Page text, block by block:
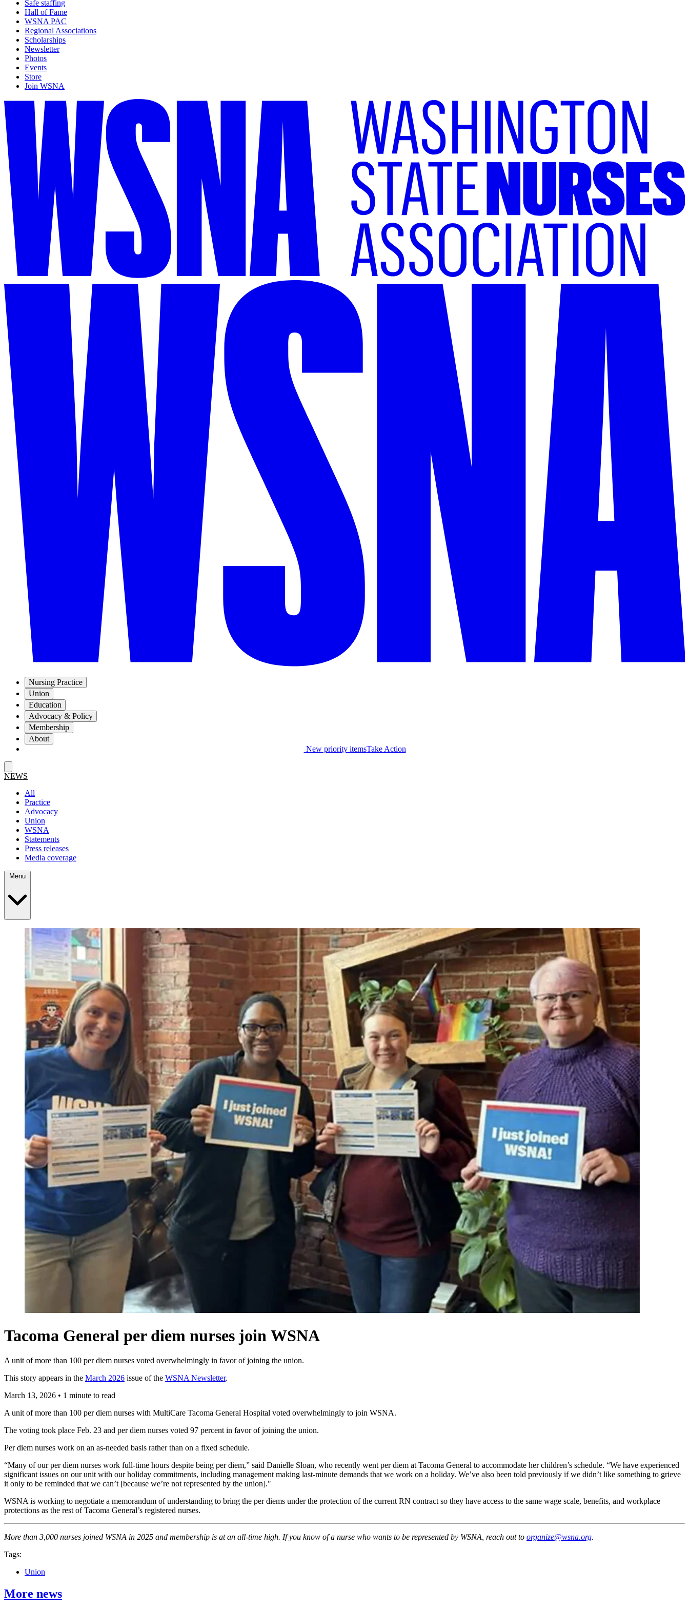
Safe staffing
Hall of Fame
WSNA PAC
Regional Associations
Scholarships
Newsletter
Photos
Events
Store
Join WSNA
Nursing Practice
Union
Education
Advocacy & Policy
Membership
About
New priority itemsTake Action
NEWS
All
Practice
Advocacy
Union
WSNA
Statements
Press releases
Media coverage
Tacoma General per diem nurses join WSNA
A unit of more than 100 per diem nurses voted overwhelmingly in favor of joining the union.
This story appears in the March 2026 issue of the WSNA Newsletter.
March 13, 2026 • 1 minute to read
A unit of more than 100 per diem nurses with MultiCare Tacoma General Hospital voted overwhelmingly to join WSNA.
The voting took place Feb. 23 and per diem nurses voted 97 percent in favor of joining the union.
Per diem nurses work on an as-needed basis rather than on a fixed schedule.
“Many of our per diem nurses work full-time hours despite being per diem,” said Danielle Sloan, who recently went per diem at Tacoma General to accommodate her children’s schedule. “We have experienced
significant issues on our unit with our holiday commitments, including management making last-minute demands that we work on a holiday. We’ve also been told previously if we didn’t like something to grieve
it only to be reminded that we can’t [because we’re not represented by the union]."
WSNA is working to negotiate a memorandum of understanding to bring the per diems under the protection of the current RN contract so they have access to the same wage scale, benefits, and workplace
protections as the rest of Tacoma General’s registered nurses.
More than 3,000 nurses joined WSNA in 2025 and membership is at an all-time high. If you know of a nurse who wants to be represented by WSNA, reach out to organize@wsna.org.
Tags:
Union
More news